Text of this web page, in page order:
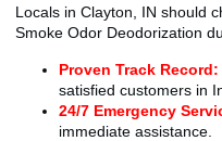
Locals in Clayton, IN should
Smoke Odor Deodorization
Proven Track Record:
satisfied customers in
24/7 Emergency
immediate assistance.